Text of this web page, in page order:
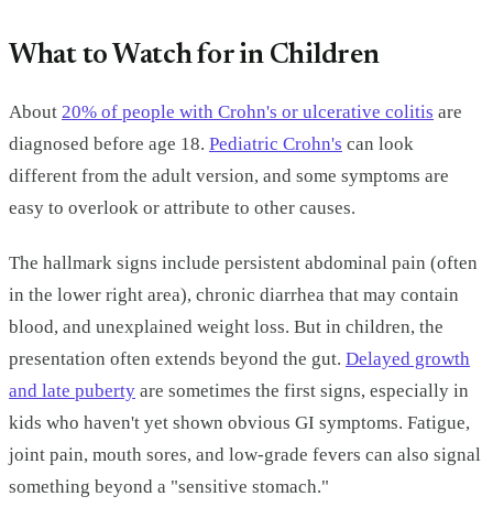
What to Watch for in Children
About 20% of people with Crohn's or ulcerative colitis are
diagnosed before age 18. Pediatric Crohn's can look
different from the adult version, and some symptoms are
easy to overlook or attribute to other causes.
The hallmark signs include persistent abdominal pain (often
in the lower right area), chronic diarrhea that may contain
blood, and unexplained weight loss. But in children, the
presentation often extends beyond the gut. Delayed growth
and late puberty are sometimes the first signs, especially in
kids who haven't yet shown obvious GI symptoms. Fatigue,
joint pain, mouth sores, and low-grade fevers can also signal
something beyond a "sensitive stomach."